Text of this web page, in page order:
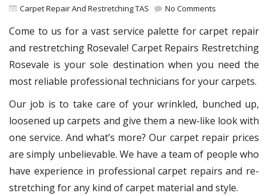
Carpet Repair And Restretching TAS
No Comments
Come to us for a vast service palette for carpet repair
and restretching Rosevale! Carpet Repairs Restretching
Rosevale is your sole destination when you need the
most reliable professional technicians for your carpets.
Our job is to take care of your wrinkled, bunched up,
loosened up carpets and give them a new-like look with
one service. And what’s more? Our carpet repair prices
are simply unbelievable. We have a team of people who
have experience in professional carpet repairs and re-
stretching for any kind of carpet material and style.